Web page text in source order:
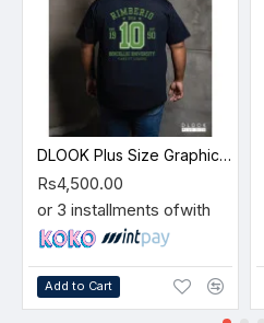
DLOOK Plus Size Graphic T-shirt -10
Rs4,500.00
or 3 installments ofwith
Add to Cart